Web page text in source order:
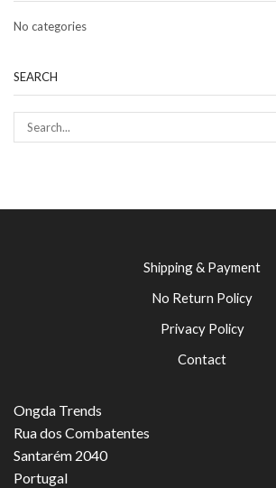
No categories
SEARCH
Shipping & Payment
No Return Policy
Privacy Policy
Contact
Ongda Trends
Rua dos Combatentes
Santarém 2040
Portugal